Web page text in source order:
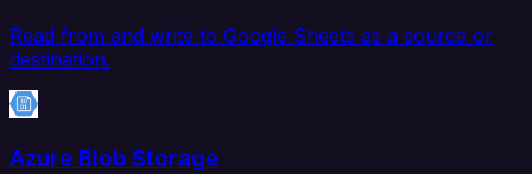
Read from and write to Google Sheets as a source or
destination.
Azure Blob Storage